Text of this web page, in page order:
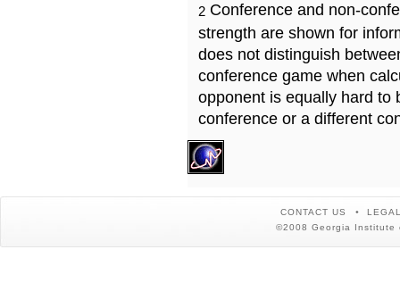
2 Conference and non-
strength are shown for
does not distinguish
conference game when
opponent is equally hard to
conference or a different
CONTACT US
©2008 Georgia Institute